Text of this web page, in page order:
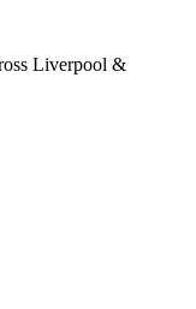
Liverpool &